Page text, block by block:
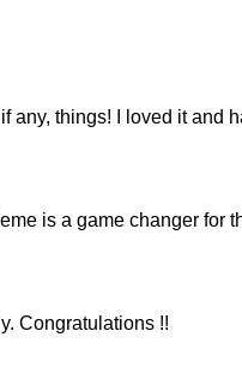
things! I loved it
is a game changer for
Congratulations !!